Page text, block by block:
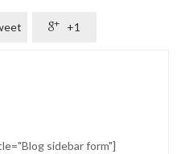
 +1
sidebar form"]